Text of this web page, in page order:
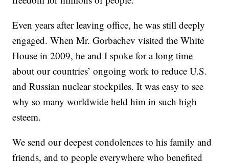
Even years after leaving office, he was still deeply
engaged. When Mr. Gorbachev visited the White
House in 2009, he and I spoke for a long time
about our countries’ ongoing work to reduce U.S.
and Russian nuclear stockpiles. It was easy to see
why so many worldwide held him in such high
esteem.
We send our deepest condolences to his family and
friends, and to people everywhere who benefited